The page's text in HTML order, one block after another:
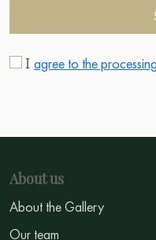
I agree to the
About us
About the Gallery
Our team